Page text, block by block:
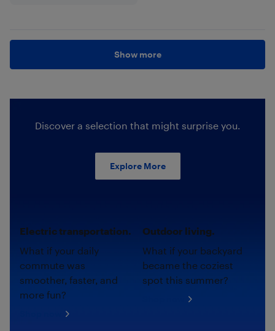
Show more
Discover a selection that might surprise you.
Explore More
Electric transportation.
What if your daily
commute was
smoother, faster, and
more fun?
Outdoor living.
What if your backyard
became the coziest
spot this summer?